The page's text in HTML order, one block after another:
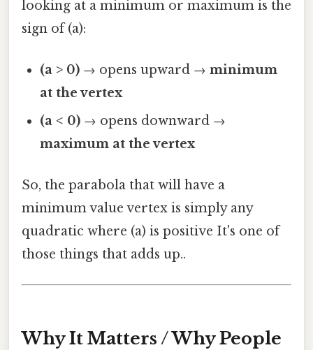
looking at a minimum or maximum is the
sign of (a):
(a > 0) → opens upward →minimum
at the vertex
(a < 0) → opens downward →
maximum at the vertex
So, the parabola that will have a
minimum value vertex is simply any
quadratic where (a) is positive It's one of
those things that adds up..
Why It Matters / Why People